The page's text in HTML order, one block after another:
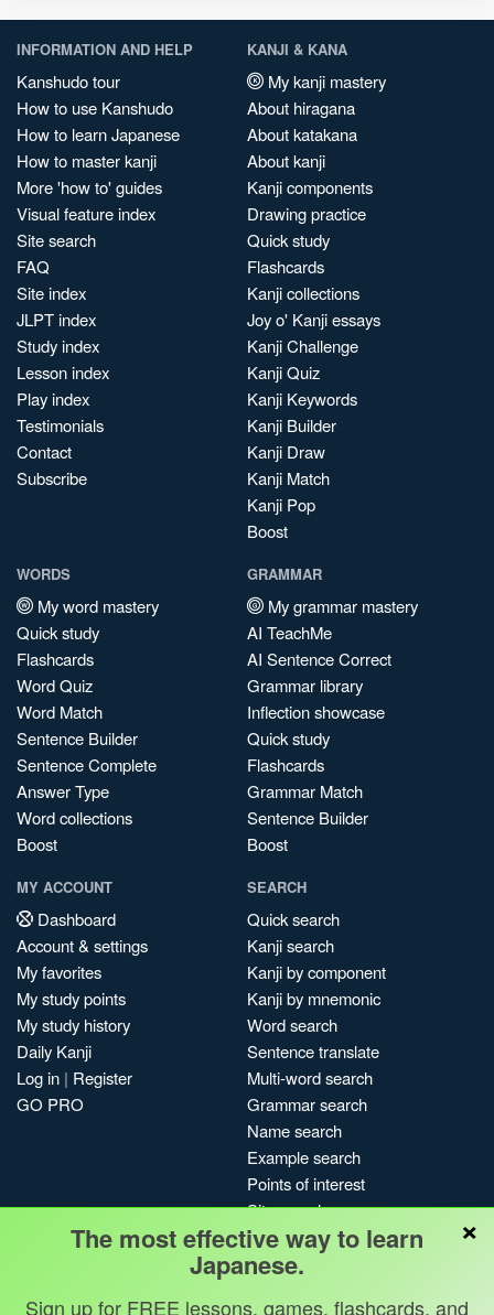
INFORMATION AND HELP
Kanshudo tour
How to use Kanshudo
How to learn Japanese
How to master kanji
More 'how to' guides
Visual feature index
Site search
FAQ
Site index
JLPT index
Study index
Lesson index
Play index
Testimonials
Contact
Subscribe
KANJI & KANA
My kanji mastery
About hiragana
About katakana
About kanji
Kanji components
Drawing practice
Quick study
Flashcards
Kanji collections
Joy o' Kanji essays
Kanji Challenge
Kanji Quiz
Kanji Keywords
Kanji Builder
Kanji Draw
Kanji Match
Kanji Pop
Boost
WORDS
My word mastery
Quick study
Flashcards
Word Quiz
Word Match
Sentence Builder
Sentence Complete
Answer Type
Word collections
Boost
GRAMMAR
My grammar mastery
AI TeachMe
AI Sentence Correct
Grammar library
Inflection showcase
Quick study
Flashcards
Grammar Match
Sentence Builder
Boost
MY ACCOUNT
Dashboard
Account & settings
My favorites
My study points
My study history
Daily Kanji
Log in | Register
GO PRO
SEARCH
Quick search
Kanji search
Kanji by component
Kanji by mnemonic
Word search
Sentence translate
Multi-word search
Grammar search
Name search
Example search
Points of interest
Site search
My search history
Search index
Blog
×
The most effective way to learn
Japanese.
Sign up for FREE lessons, games, flashcards, and